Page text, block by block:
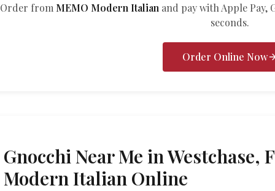
Order from MEMO Modern Italian and pay with Apple Pay,
seconds.
Order Online Now
Gnocchi Near Me in Westchase,
Modern Italian Online